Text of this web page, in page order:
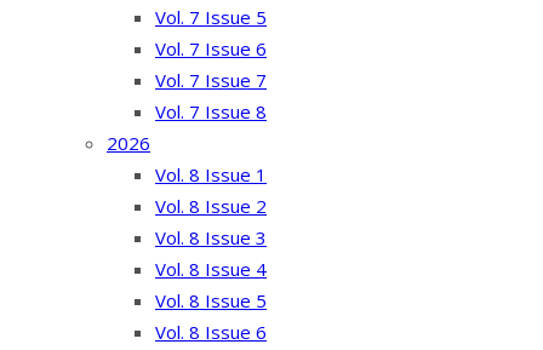
Vol. 7 Issue 5
Vol. 7 Issue 6
Vol. 7 Issue 7
Vol. 7 Issue 8
2026
Vol. 8 Issue 1
Vol. 8 Issue 2
Vol. 8 Issue 3
Vol. 8 Issue 4
Vol. 8 Issue 5
Vol. 8 Issue 6